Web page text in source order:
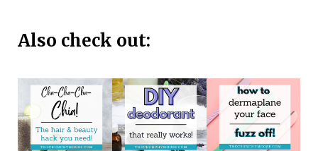
Also check out: